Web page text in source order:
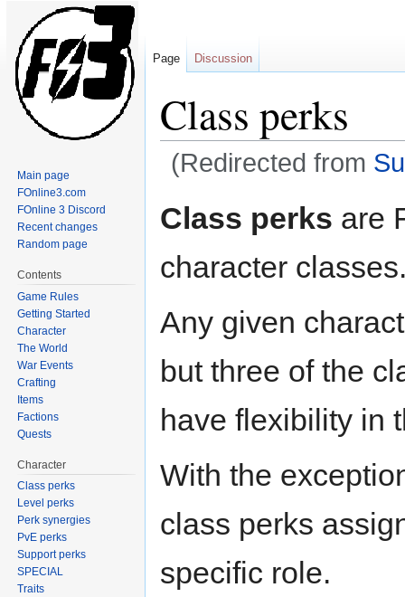
Class perks
(Redirected from
to
to
Class perks are
character
Any given
but three of the
have flexibility in
With the
class perks
specific role.
Page Discussion
Main page
FOnline3.com
FOnline 3 Discord
Recent changes
Random page
Contents
Game Rules
Getting Started
Character
The World
War Events
Crafting
Items
Factions
Quests
Character
Class perks
Level perks
Perk synergies
PvE perks
Support perks
SPECIAL
Traits